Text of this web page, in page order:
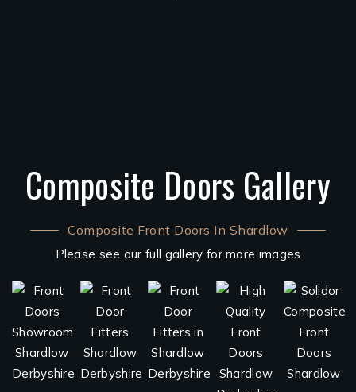
Composite Doors Gallery
Composite Front Doors In Shardlow
Please see our full gallery for more images